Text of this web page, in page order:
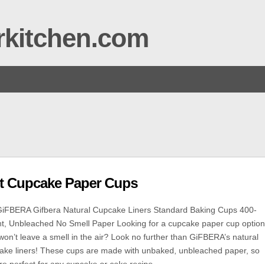
Cupcake Paper Cups
Gifbera Natural Cupcake Liners Standard Baking Cups 400-
Unbleached No Smell Paper Looking for a cupcake paper cup option
leave a smell in the air? Look no further than GiFBERA’s natural
liners! These cups are made with unbaked, unbleached paper, so